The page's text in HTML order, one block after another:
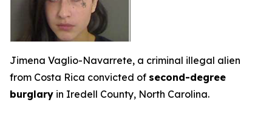
Jimena Vaglio-Navarrete, a criminal illegal alien
from Costa Rica convicted of second-degree
burglary in Iredell County, North Carolina.